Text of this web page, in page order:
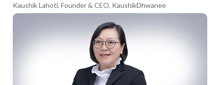
Kaushik Lahoti, Founder & CEO, KaushikDhwanee